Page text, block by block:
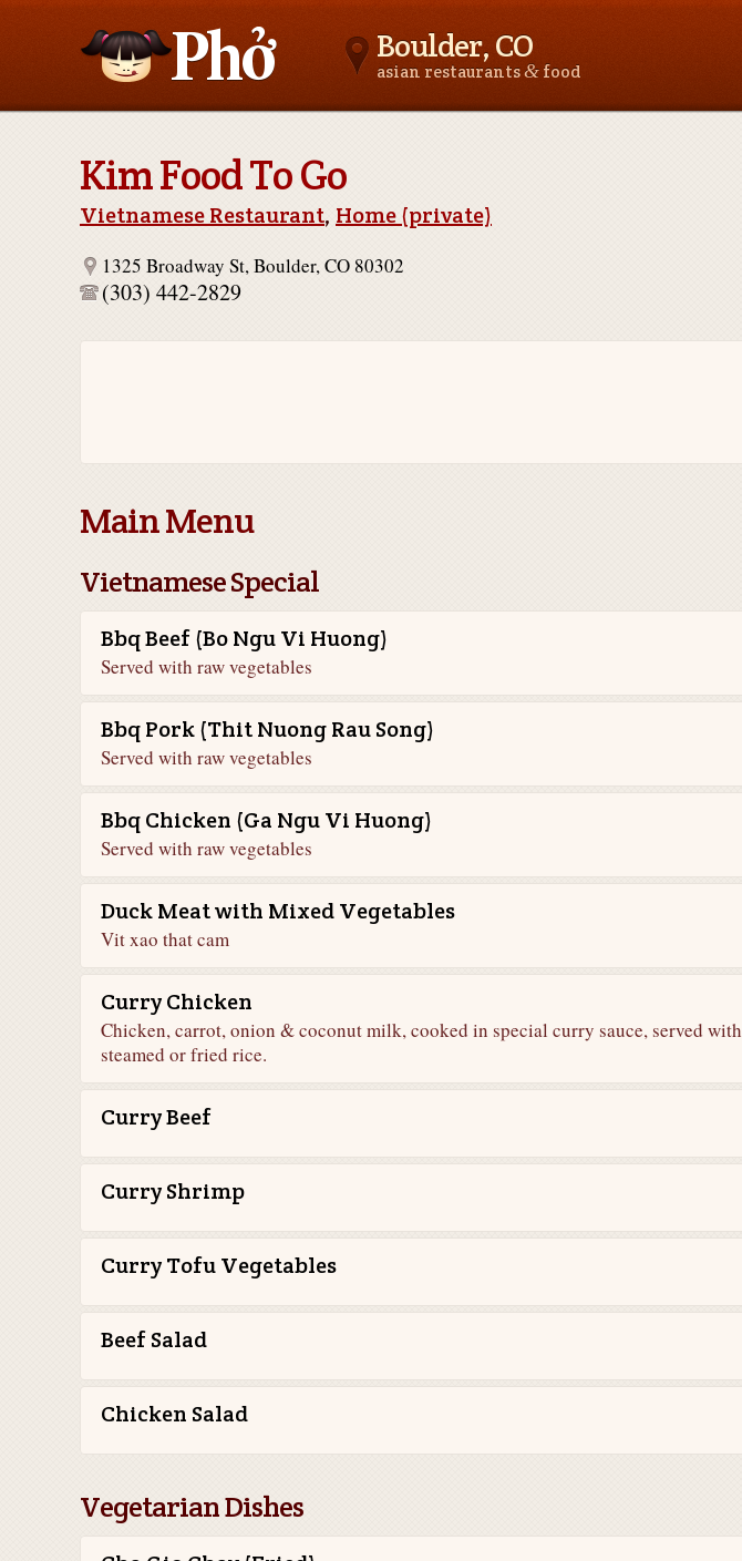
Boulder, CO
asian restaurants& food
Kim Food To Go
Vietnamese Restaurant, Home (private)
1325 Broadway St, Boulder, CO 80302
(303) 442-2829
Main Menu
Vietnamese Special
Bbq Beef (Bo Ngu Vi Huong)
Served with raw vegetables
Bbq Pork (Thit Nuong Rau Song)
Served with raw vegetables
Bbq Chicken (Ga Ngu Vi Huong)
Served with raw vegetables
Duck Meat with Mixed Vegetables
Vit xao that cam
Curry Chicken
Chicken, carrot, onion & coconut milk, cooked in special curry sauce, served with
steamed or fried rice.
Curry Beef
Curry Shrimp
Curry Tofu Vegetables
Beef Salad
Chicken Salad
Vegetarian Dishes